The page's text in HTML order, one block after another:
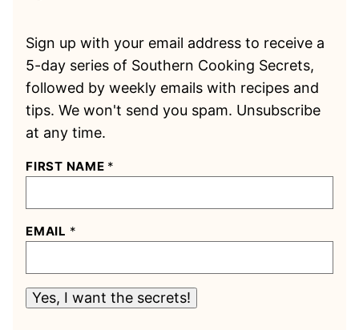
Sign up with your email address to receive a
5-day series of Southern Cooking Secrets,
followed by weekly emails with recipes and
tips. We won't send you spam. Unsubscribe
at any time.
FIRST NAME *
EMAIL *
Yes, I want the secrets!